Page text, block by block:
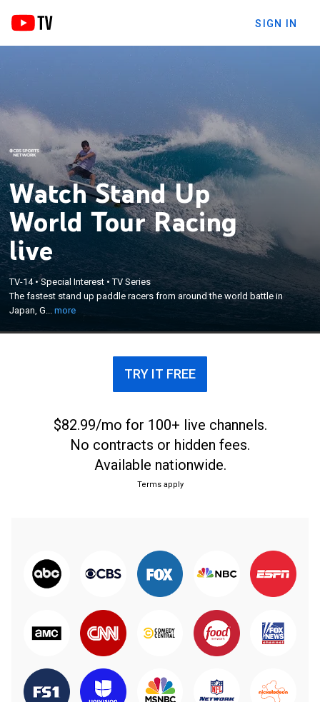
SIGN IN
Watch Stand Up
World Tour Racing
live
TV-14•Special Interest •TV Series
The fastest stand up paddle racers from around the world battle in
Japan, G...more
The fastest stand up paddle racers from around
the world battle in Japan, Germany, and Hawaii.
Competing in everything from pumping surf to flat
water, see who is crowned 2016 Stand Up Paddle
Racing champion.
×
TRY IT FREE
$82.99/mo for 100+ live channels.
No contracts or hidden fees.
Available nationwide.
Terms apply